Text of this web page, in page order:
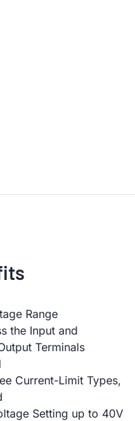
Range
the Input and
Terminals
Current-Limit Types,
Setting up to 40V